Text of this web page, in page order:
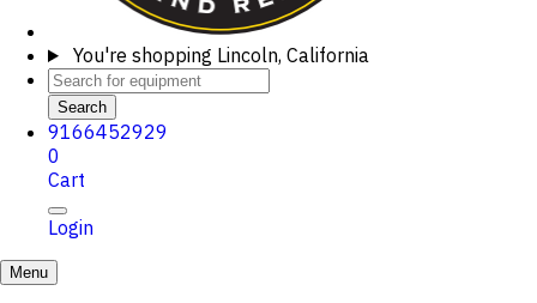
You're shopping Lincoln, California
Search
9166452929
0
Cart
Login
Menu